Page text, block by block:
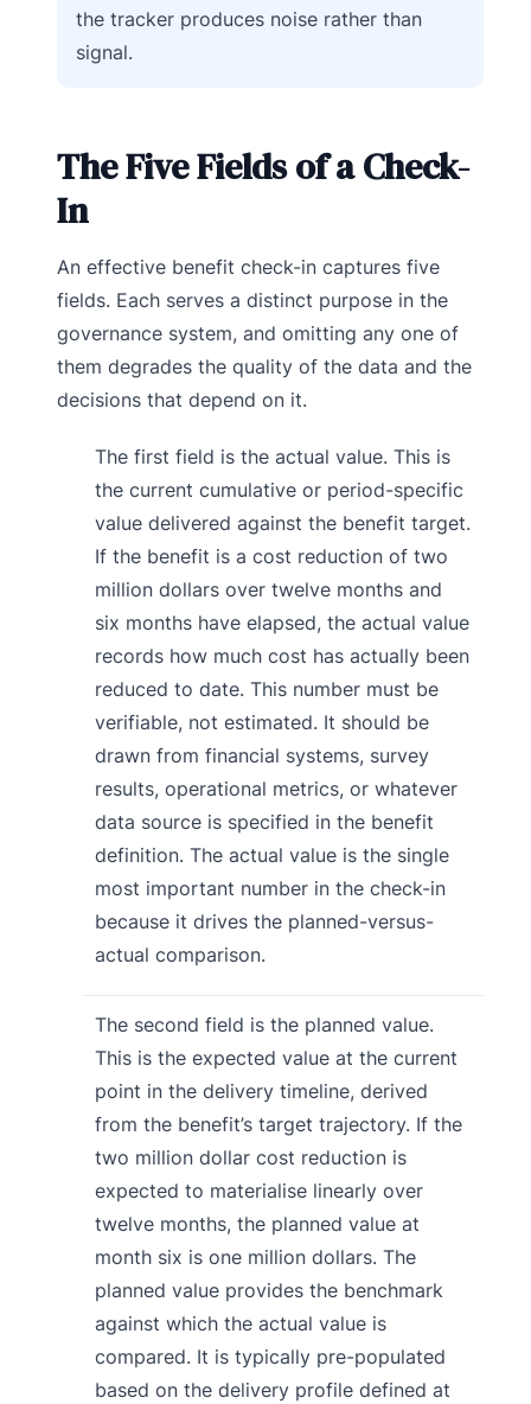
the tracker produces noise rather than
signal.
The Five Fields of a Check-
In
An effective benefit check-in captures five
fields. Each serves a distinct purpose in the
governance system, and omitting any one of
them degrades the quality of the data and the
decisions that depend on it.
The first field is the actual value. This is
the current cumulative or period-specific
value delivered against the benefit target.
If the benefit is a cost reduction of two
million dollars over twelve months and
six months have elapsed, the actual value
records how much cost has actually been
reduced to date. This number must be
verifiable, not estimated. It should be
drawn from financial systems, survey
results, operational metrics, or whatever
data source is specified in the benefit
definition. The actual value is the single
most important number in the check-in
because it drives the planned-versus-
actual comparison.
The second field is the planned value.
This is the expected value at the current
point in the delivery timeline, derived
from the benefit’s target trajectory. If the
two million dollar cost reduction is
expected to materialise linearly over
twelve months, the planned value at
month six is one million dollars. The
planned value provides the benchmark
against which the actual value is
compared. It is typically pre-populated
based on the delivery profile defined at